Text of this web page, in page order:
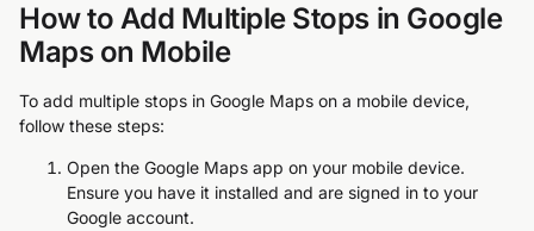
How to Add Multiple Stops in Google
Maps on Mobile
To add multiple stops in Google Maps on a mobile device,
follow these steps:
Open the Google Maps app on your mobile device.
Ensure you have it installed and are signed in to your
Google account.